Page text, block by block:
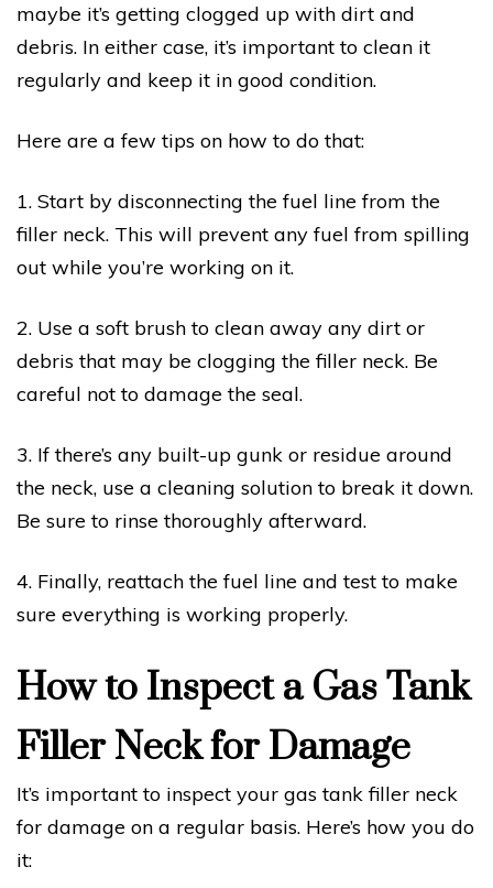
maybe it’s getting clogged up with dirt and
debris. In either case, it’s important to clean it
regularly and keep it in good condition.
Here are a few tips on how to do that:
1. Start by disconnecting the fuel line from the
filler neck. This will prevent any fuel from spilling
out while you’re working on it.
2. Use a soft brush to clean away any dirt or
debris that may be clogging the filler neck. Be
careful not to damage the seal.
3. If there’s any built-up gunk or residue around
the neck, use a cleaning solution to break it down.
Be sure to rinse thoroughly afterward.
4. Finally, reattach the fuel line and test to make
sure everything is working properly.
How to Inspect a Gas Tank
Filler Neck for Damage
It’s important to inspect your gas tank filler neck
for damage on a regular basis. Here’s how you do
it: